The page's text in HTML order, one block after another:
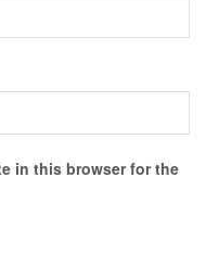
in this browser for the